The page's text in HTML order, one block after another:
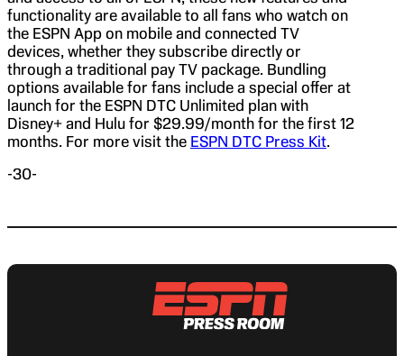
functionality are available to all fans who watch on
the ESPN App on mobile and connected TV
devices, whether they subscribe directly or
through a traditional pay TV package. Bundling
options available for fans include a special offer at
launch for the ESPN DTC Unlimited plan with
Disney+ and Hulu for $29.99/month for the first 12
months. For more visit the ESPN DTC Press Kit.
-30-